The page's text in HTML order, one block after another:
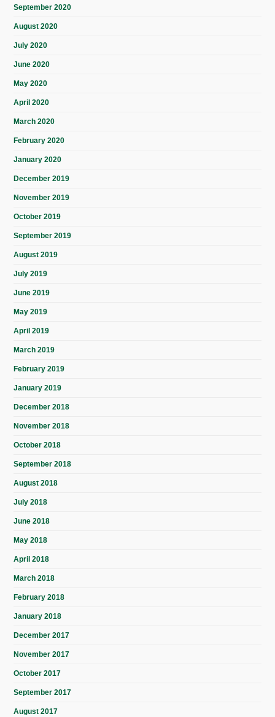
September 2020
August 2020
July 2020
June 2020
May 2020
April 2020
March 2020
February 2020
January 2020
December 2019
November 2019
October 2019
September 2019
August 2019
July 2019
June 2019
May 2019
April 2019
March 2019
February 2019
January 2019
December 2018
November 2018
October 2018
September 2018
August 2018
July 2018
June 2018
May 2018
April 2018
March 2018
February 2018
January 2018
December 2017
November 2017
October 2017
September 2017
August 2017